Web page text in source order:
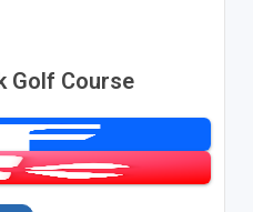
Golf Course